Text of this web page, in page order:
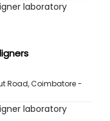
laboratory
Road, Coimbatore -
laboratory